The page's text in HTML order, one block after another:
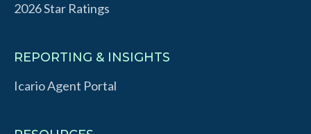
2026 Star Ratings
REPORTING & INSIGHTS
Icario Agent Portal